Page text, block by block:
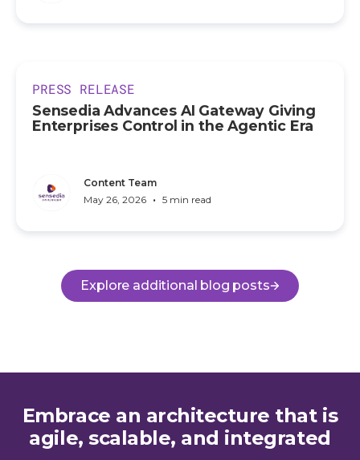
PRESS RELEASE
Sensedia Advances AI Gateway Giving
Enterprises Control in the Agentic Era
Content Team
May 26, 2026 • 5 min read
Explore additional blog posts
Embrace an architecture that is
agile, scalable, and integrated